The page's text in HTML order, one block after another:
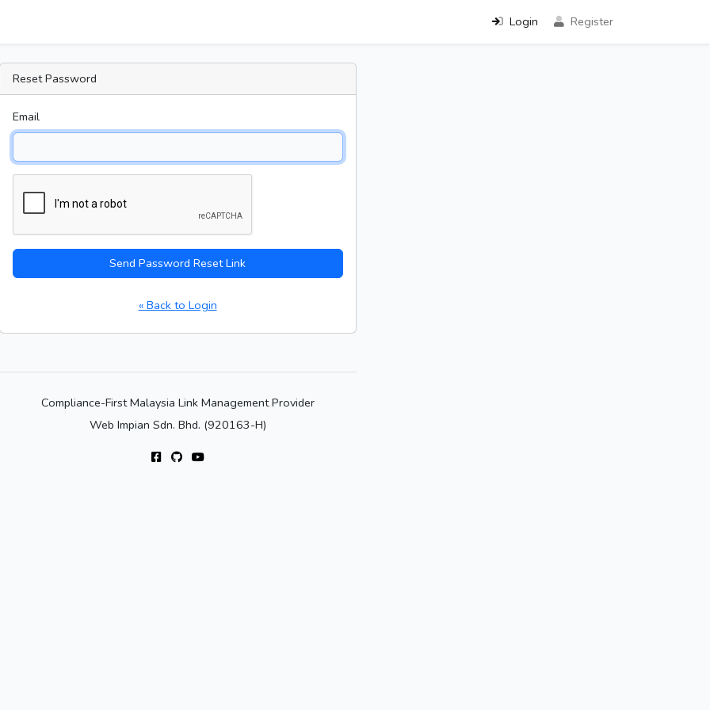
Login Register
Reset Password
Email
Send Password Reset Link
« Back to Login
Compliance-First Malaysia Link Management Provider
Web Impian Sdn. Bhd. (920163-H)